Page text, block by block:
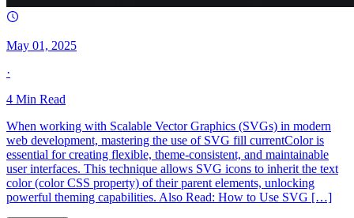
May 01, 2025
·
4 Min Read
When working with Scalable Vector Graphics (SVGs) in modern
web development, mastering the use of SVG fill currentColor is
essential for creating flexible, theme-consistent, and maintainable
user interfaces. This technique allows SVG icons to inherit the text
color (color CSS property) of their parent elements, unlocking
powerful theming capabilities. Also Read: How to Use SVG […]